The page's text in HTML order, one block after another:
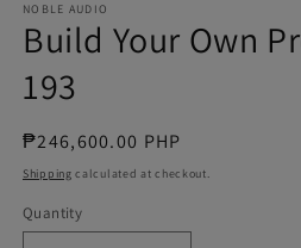
NOBLE AUDIO
Build Your Own
193
Regular
price
₱246,600.00 PHP
Shipping calculated at checkout.
Quantity
Quantity